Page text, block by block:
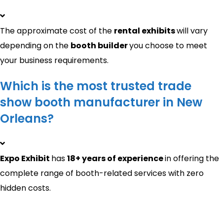
The approximate cost of the rental exhibitswill vary
depending on the booth builderyou choose to meet
your business requirements.
Which is the most trusted trade
show booth manufacturer in New
Orleans?
Expo Exhibit has18+ years of experiencein offering the
complete range of booth-related services with zero
hidden costs.